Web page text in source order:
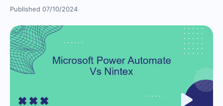
Published 07/10/2024